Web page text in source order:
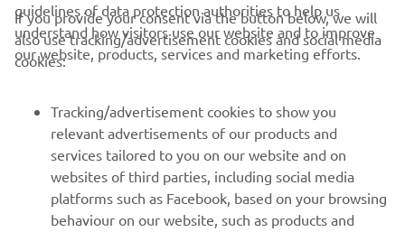
CORPORATE
MORE YAMAHA
SUPPORT
guidelines of data protection authorities to help us
understand how visitors use our website and to improve
our website, products, services and marketing efforts.
If you provide your consent via the button below, we will
also use tracking/advertisement cookies and social media
cookies:
Tracking/advertisement cookies to show you
relevant advertisements of our products and
services tailored to you on our website and on
websites of third parties, including social media
platforms such as Facebook, based on your browsing
behaviour on our website, such as products and